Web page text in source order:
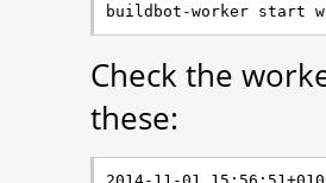
Check the
these: